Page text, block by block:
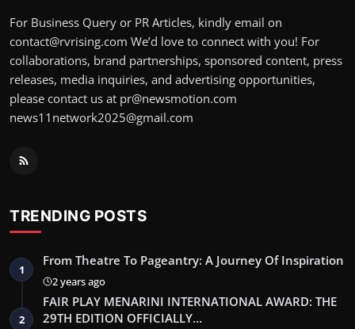
For Business Query or PR Articles, kindly email on
contact@rvrising.com We’d love to connect with you! For
collaborations, brand partnerships, sponsored content, press
releases, media inquiries, and advertising opportunities,
please contact us at pr@newsmotion.com
news11network2025@gmail.com
TRENDING POSTS
1
From Theatre To Pageantry: A Journey Of Inspiration
2 years ago
2
FAIR PLAY MENARINI INTERNATIONAL AWARD: THE
29TH EDITION OFFICIALLY…